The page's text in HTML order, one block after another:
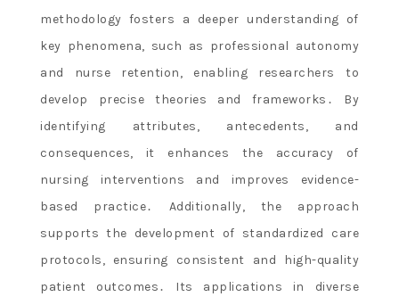
methodology fosters a deeper understanding of
key phenomena, such as professional autonomy
and nurse retention, enabling researchers to
develop precise theories and frameworks․ By
identifying attributes, antecedents, and
consequences, it enhances the accuracy of
nursing interventions and improves evidence-
based practice․ Additionally, the approach
supports the development of standardized care
protocols, ensuring consistent and high-quality
patient outcomes․ Its applications in diverse